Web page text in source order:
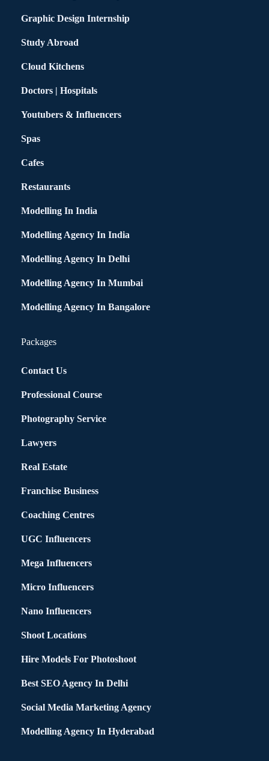
Graphic Design Internship
Study Abroad
Cloud Kitchens
Doctors | Hospitals
Youtubers & Influencers
Spas
Cafes
Restaurants
Modelling In India
Modelling Agency In India
Modelling Agency In Delhi
Modelling Agency In Mumbai
Modelling Agency In Bangalore
Packages
Contact Us
Professional Course
Photography Service
Lawyers
Real Estate
Franchise Business
Coaching Centres
UGC Influencers
Mega Influencers
Micro Influencers
Nano Influencers
Shoot Locations
Hire Models For Photoshoot
Best SEO Agency In Delhi
Social Media Marketing Agency
Modelling Agency In Hyderabad